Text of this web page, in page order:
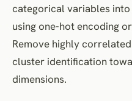
categorical variables
using one-hot encoding
Remove highly
cluster identification
dimensions.